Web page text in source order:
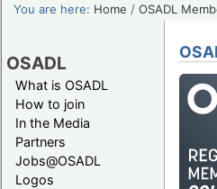
You are here: Home /OSADL
OSADL
What is OSADL
How to join
In the Media
Partners
Jobs@OSADL
Logos